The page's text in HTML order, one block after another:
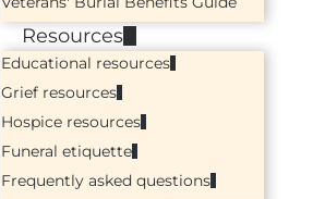
Resources
Educational resources
Grief resources
Hospice resources
Funeral etiquette
Frequently asked questions